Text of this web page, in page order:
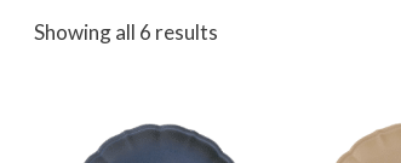
Showing all 6 results